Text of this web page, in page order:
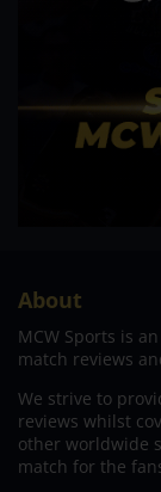
About
MCW Sports is
match reviews
We strive to
reviews whilst
other worldwide
match for the